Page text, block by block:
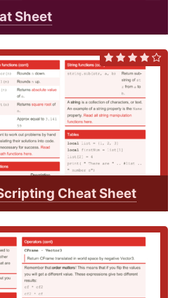
Sheet
Cheat Sheet